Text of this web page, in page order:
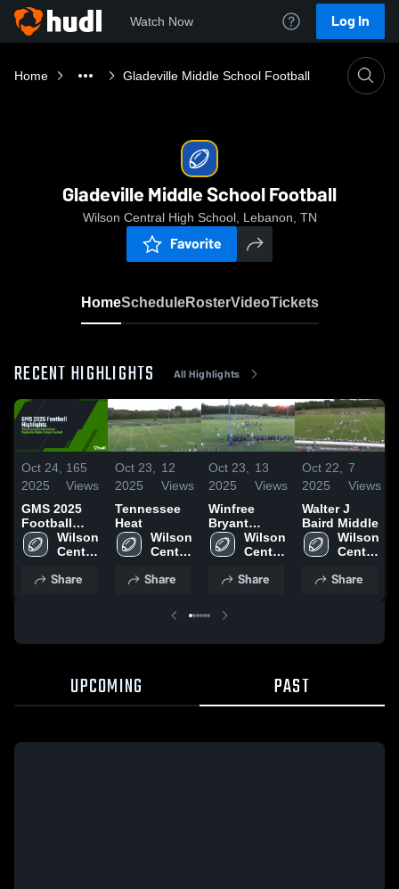
Watch Now Log In
Home Gladeville Middle School Football
Gladeville Middle School Football
Wilson Central High School, Lebanon, TN
Favorite
HomeScheduleRosterVideoTickets
RECENT HIGHLIGHTS All Highlights
Oct 24,
2025
165
Views
GMS 2025
Football
Highlights
Wilson
Central
School
Share
Oct 23,
2025
12
Views
Tennessee
Heat
Wilson
Central
School
Share
Oct 23,
2025
13
Views
Winfree
Bryant
Middle
School
Wilson
Central
School
Share
Oct 22,
2025
7
Views
Walter J
Baird Middle
Wilson
Central
School
Share
UPCOMING PAST